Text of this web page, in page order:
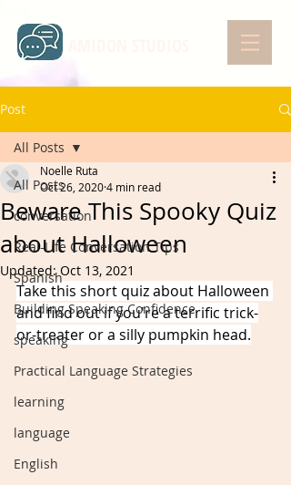
Post
All Posts
conversation
Real-Life Conversation Tips
Spanish
Building Speaking Confidence
speaking
Practical Language Strategies
learning
language
English
All Posts
Beware This Spooky Quiz
about Halloween
Noelle Ruta
Oct 26, 20204 min read
Updated:Oct 13, 2021
Take this short quiz about Halloween
and find out if you're a terrific trick-
or-treater or a silly pumpkin head.